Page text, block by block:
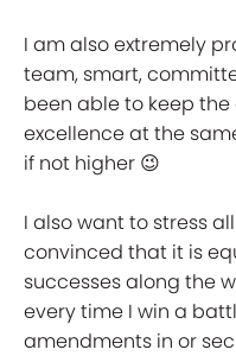
I am also extremely
team, smart,
been able to keep
excellence at the
if not higher 😉
I also want to stress
convinced that it is
successes along the
every time I win a
amendments in or